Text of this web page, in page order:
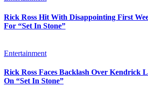
Rick Ross Hit With Disappointing First
For “Set In Stone”
Entertainment
Rick Ross Faces Backlash Over Kendrick
On “Set In Stone”